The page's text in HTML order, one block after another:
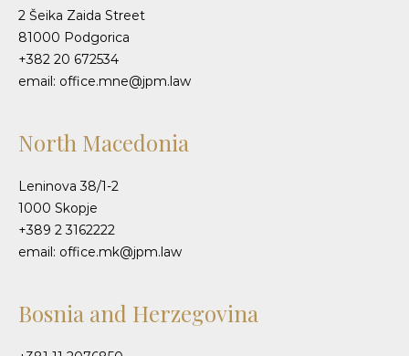
2 Šeika Zaida Street
81000 Podgorica
+382 20 672534
email: office.mne@jpm.law
North Macedonia
Leninova 38/1-2
1000 Skopje
+389 2 3162222
email: office.mk@jpm.law
Bosnia and Herzegovina